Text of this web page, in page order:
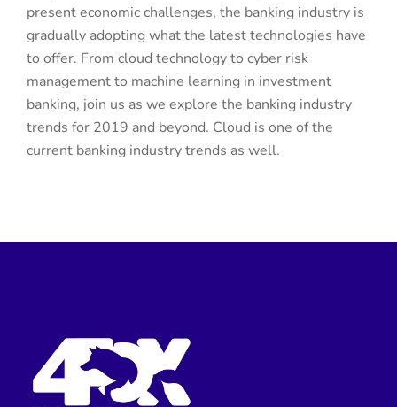
present economic challenges, the banking industry is
gradually adopting what the latest technologies have
to offer. From cloud technology to cyber risk
management to machine learning in investment
banking, join us as we explore the banking industry
trends for 2019 and beyond. Cloud is one of the
current banking industry trends as well.